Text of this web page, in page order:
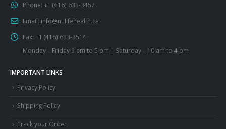
Phone: +1 (416) 633-3457
Email: info@nulifehealth.ca
Fax: +1 (416) 633-3514
Monday – Friday 9 am to 5 pm | Saturday – 10 am to 4 pm
IMPORTANT LINKS
Privacy Policy
Shipping Policy
Track your Order